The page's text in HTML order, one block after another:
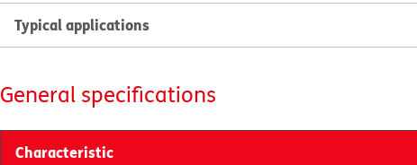
Typical applications
General specifications
Characteristic